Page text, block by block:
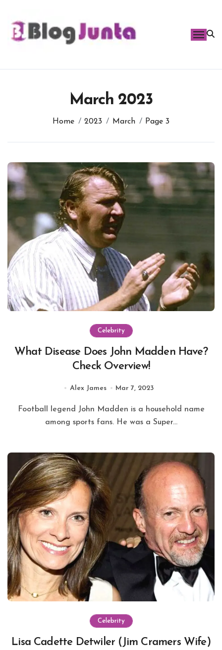
content
March 2023
Home 2023 March Page 3
Celebrity
What Disease Does John Madden Have?
Check Overview!
Alex James Mar 7, 2023
Football legend John Madden is a household name
among sports fans. He was a Super...
Celebrity
Lisa Cadette Detwiler (Jim Cramers Wife)